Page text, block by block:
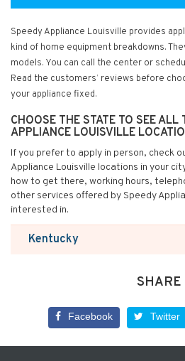
Speedy Appliance Louisville provides
kind of home equipment breakdowns.
models. You can call the center or
Read the customers’ reviews before
your appliance fixed.
CHOOSE THE STATE TO SEE ALL
APPLIANCE LOUISVILLE
If you prefer to apply in person, check
Appliance Louisville locations in your
how to get there, working hours,
other services offered by Speedy
interested in.
Kentucky
SHARE
Facebook Twitter